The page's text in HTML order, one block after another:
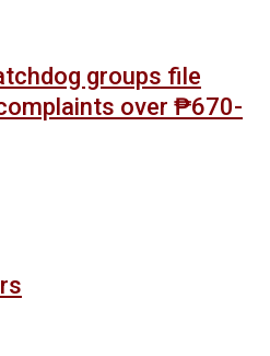
groups file
over ₱670-